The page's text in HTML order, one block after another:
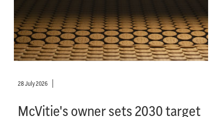
28 July 2026
McVitie's owner sets 2030 target